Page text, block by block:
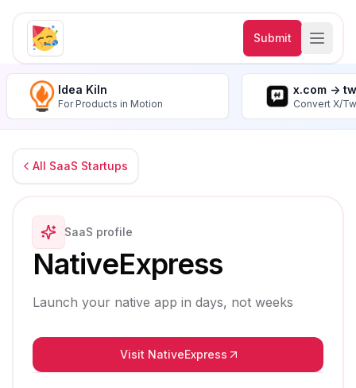
Submit
Idea Kiln
For Products in Motion
x.com ->
Convert X/
All SaaS Startups
SaaS profile
NativeExpress
Launch your native app in days, not weeks
Visit NativeExpress